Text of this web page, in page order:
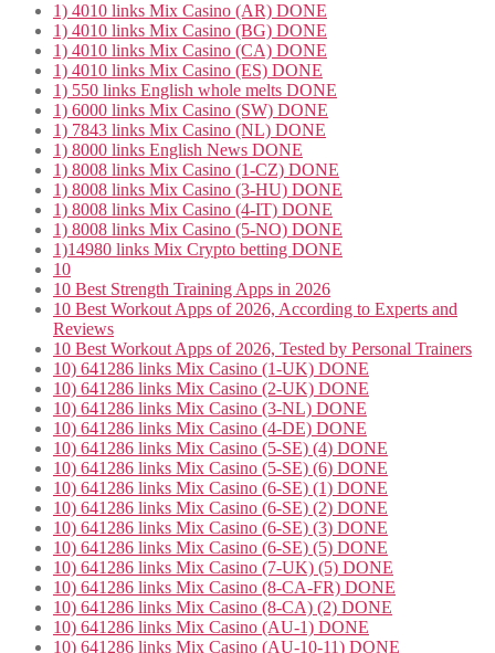
1) 4010 links Mix Casino (AR) DONE
1) 4010 links Mix Casino (BG) DONE
1) 4010 links Mix Casino (CA) DONE
1) 4010 links Mix Casino (ES) DONE
1) 550 links English whole melts DONE
1) 6000 links Mix Casino (SW) DONE
1) 7843 links Mix Casino (NL) DONE
1) 8000 links English News DONE
1) 8008 links Mix Casino (1-CZ) DONE
1) 8008 links Mix Casino (3-HU) DONE
1) 8008 links Mix Casino (4-IT) DONE
1) 8008 links Mix Casino (5-NO) DONE
1)14980 links Mix Crypto betting DONE
10
10 Best Strength Training Apps in 2026
10 Best Workout Apps of 2026, According to Experts and
Reviews
10 Best Workout Apps of 2026, Tested by Personal Trainers
10) 641286 links Mix Casino (1-UK) DONE
10) 641286 links Mix Casino (2-UK) DONE
10) 641286 links Mix Casino (3-NL) DONE
10) 641286 links Mix Casino (4-DE) DONE
10) 641286 links Mix Casino (5-SE) (4) DONE
10) 641286 links Mix Casino (5-SE) (6) DONE
10) 641286 links Mix Casino (6-SE) (1) DONE
10) 641286 links Mix Casino (6-SE) (2) DONE
10) 641286 links Mix Casino (6-SE) (3) DONE
10) 641286 links Mix Casino (6-SE) (5) DONE
10) 641286 links Mix Casino (7-UK) (5) DONE
10) 641286 links Mix Casino (8-CA-FR) DONE
10) 641286 links Mix Casino (8-CA) (2) DONE
10) 641286 links Mix Casino (AU-1) DONE
10) 641286 links Mix Casino (AU-10-11) DONE